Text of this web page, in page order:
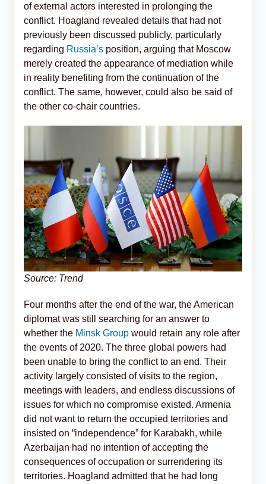
of external actors interested in prolonging the
conflict. Hoagland revealed details that had not
previously been discussed publicly, particularly
regarding Russia’s position, arguing that Moscow
merely created the appearance of mediation while
in reality benefiting from the continuation of the
conflict. The same, however, could also be said of
the other co-chair countries.
Source: Trend
Four months after the end of the war, the American
diplomat was still searching for an answer to
whether the Minsk Group would retain any role after
the events of 2020. The three global powers had
been unable to bring the conflict to an end. Their
activity largely consisted of visits to the region,
meetings with leaders, and endless discussions of
issues for which no compromise existed. Armenia
did not want to return the occupied territories and
insisted on “independence” for Karabakh, while
Azerbaijan had no intention of accepting the
consequences of occupation or surrendering its
territories. Hoagland admitted that he had long